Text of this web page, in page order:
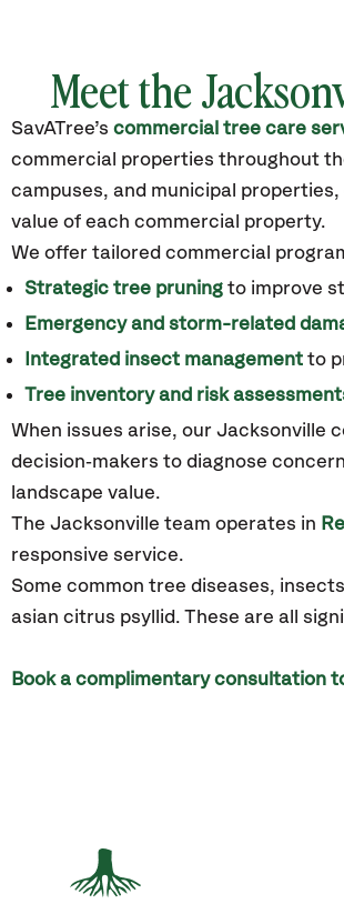
Meet the
SavATree’s commercial tree care
commercial properties throughout
campuses, and municipal
value of each commercial property.
We offer tailored commercial
Strategic tree pruning to improve
Emergency and storm-related
Integrated insect management to
Tree inventory and risk
When issues arise, our Jacksonville
decision‑makers to diagnose
landscape value.
The Jacksonville team operates in
responsive service.
Some common tree diseases,
asian citrus psyllid. These are all
Book a complimentary consultation